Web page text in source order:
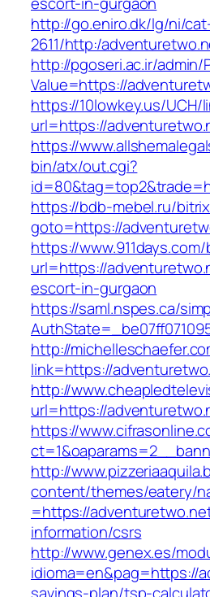
http://go.eniro.dk/lg/ni/
2611/http:/
http://pgoseri.ac.ir/admin/
Value=https://
https://10lowkey.us/UCH/
url=https://
https://
bin/atx/out.cgi?
https://bdb-mebel.ru/
goto=https://
https://
url=https://
escort-in-gurgaon
https://saml.nspes.ca/
http://
link=https://
http://
url=https://
https://
http://
content/themes/eatery/
=https://
information/csrs
http://www.genex.es/
idioma=en&pag=https://